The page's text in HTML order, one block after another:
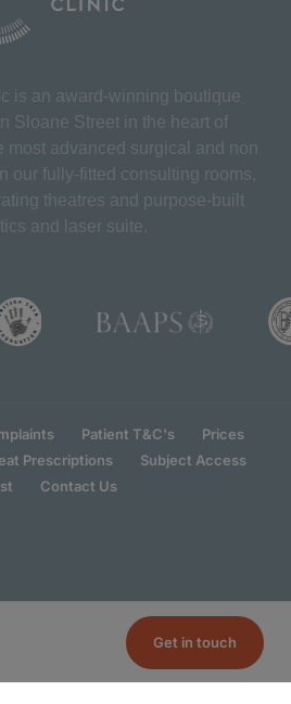
is an award-winning boutique
Sloane Street in the heart of
most advanced surgical and non
our fully-fitted consulting rooms,
theatres and purpose-built
and laser suite.
Patient T&C's
Prices
Prescriptions
Subject Access
Contact Us
Get in touch